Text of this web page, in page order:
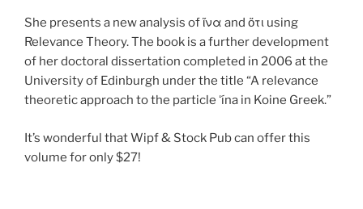
She presents a new analysis of ἵνα and ὅτι using
Relevance Theory. The book is a further development
of her doctoral dissertation completed in 2006 at the
University of Edinburgh under the title “A relevance
theoretic approach to the particle ʻína in Koine Greek.”
It’s wonderful that Wipf & Stock Pub can offer this
volume for only $27!